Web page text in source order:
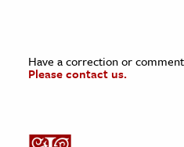
Have a correction or
Please contact us.